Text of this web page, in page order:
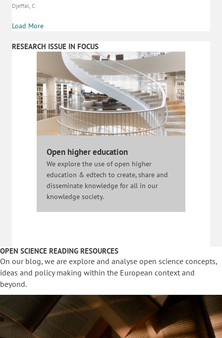
Djeffal, C.
Load More
RESEARCH ISSUE IN FOCUS
Open higher education
We explore the use of open higher
education & edtech to create, share and
disseminate knowledge for all in our
knowledge society.
OPEN SCIENCE READING RESOURCES
On our blog, we are explore and analyse open science concepts,
ideas and policy making within the European context and
beyond.